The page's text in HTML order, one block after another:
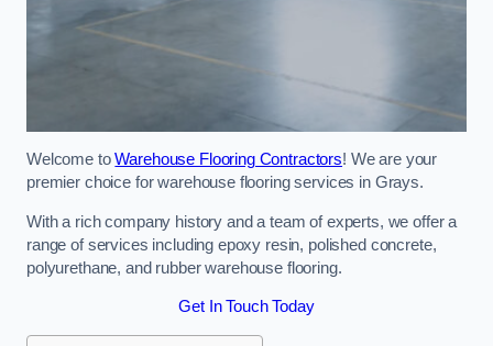
Welcome toWarehouse Flooring Contractors! We are your
premier choice for warehouse flooring services in Grays.
With a rich company history and a team of experts, we offer a
range of services including epoxy resin, polished concrete,
polyurethane, and rubber warehouse flooring.
Get In Touch Today